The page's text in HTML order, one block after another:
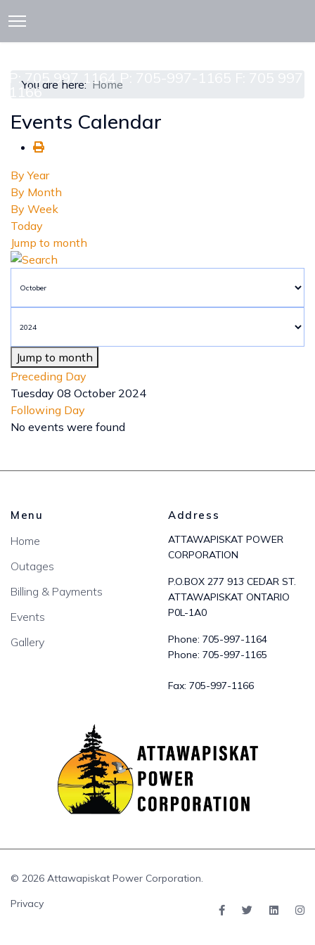
P: 705 997 1164 P: 705-997-1165 F: 705 997
1166
You are here: Home
Events Calendar
By Year
By Month
By Week
Today
Jump to month
Jump to month
Preceding Day
Tuesday 08 October 2024
Following Day
No events were found
Menu
Home
Outages
Billing & Payments
Events
Gallery
Address
ATTAWAPISKAT POWER
CORPORATION
P.O.BOX 277 913 CEDAR ST.
ATTAWAPISKAT ONTARIO
P0L-1A0
Phone: 705-997-1164
Phone: 705-997-1165
Fax: 705-997-1166
© 2026 Attawapiskat Power Corporation.
Privacy